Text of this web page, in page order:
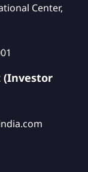
Center,
(Investor